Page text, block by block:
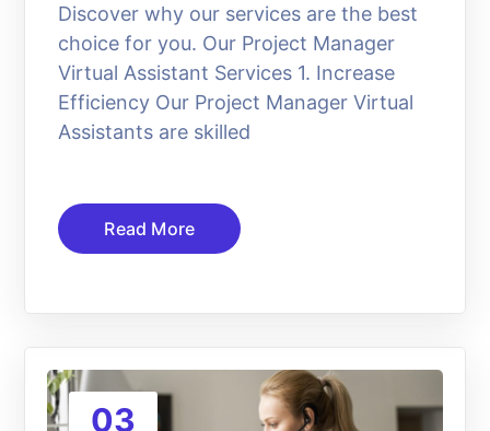
Discover why our services are the best
choice for you. Our Project Manager
Virtual Assistant Services 1. Increase
Efficiency Our Project Manager Virtual
Assistants are skilled
Read More
03